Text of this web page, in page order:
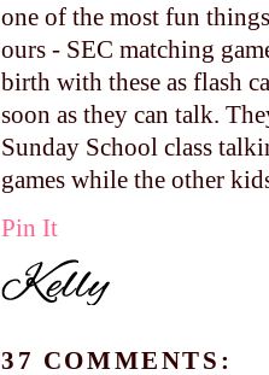
one of the most fun
ours - SEC matching
birth with these as flash
soon as they can talk.
Sunday School class
games while the other
Pin It
37 COMMENTS: